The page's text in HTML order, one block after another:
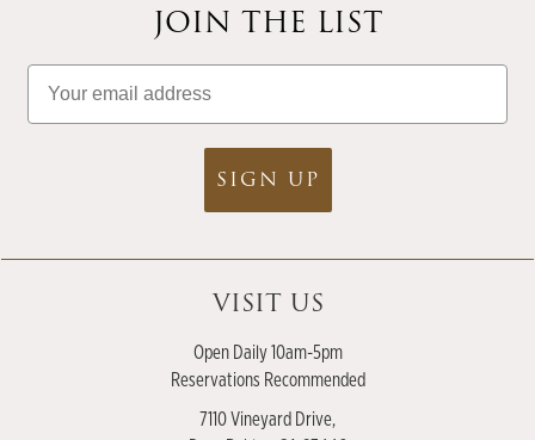
JOIN THE LIST
Email
SIGN UP
VISIT US
Open Daily 10am-5pm
Reservations Recommended
7110 Vineyard Drive,